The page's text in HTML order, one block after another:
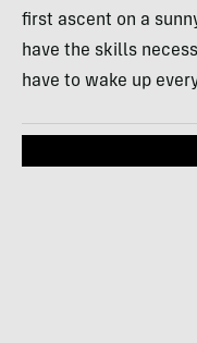
first ascent on a
have the skills
have to wake up